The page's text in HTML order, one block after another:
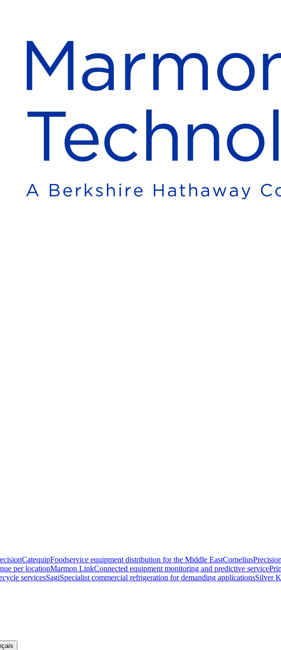
CatequipFoodservice equipment distribution for the Middle EastCornelius
per locationMarmon LinkConnected equipment monitoring and predictive service
servicesSagiSpecialist commercial refrigeration for demanding applicationsSilver